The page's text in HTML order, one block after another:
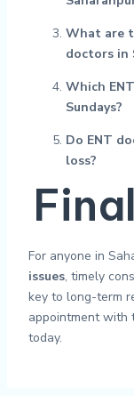
What are
doctors in
Which
Sundays?
Do ENT
loss?
For anyone in
issues, timely
key to long-term
appointment with
today.